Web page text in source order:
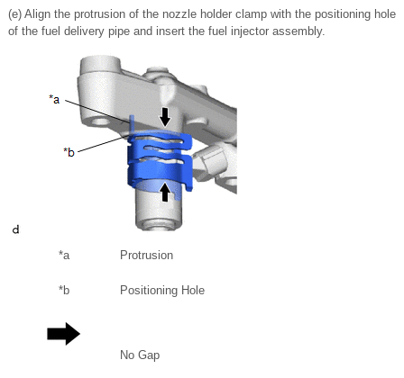
(e) Align the protrusion of the nozzle holder clamp with the positioning hole
of the fuel delivery pipe and insert the fuel injector assembly.
*a Protrusion
*b Positioning Hole
No Gap